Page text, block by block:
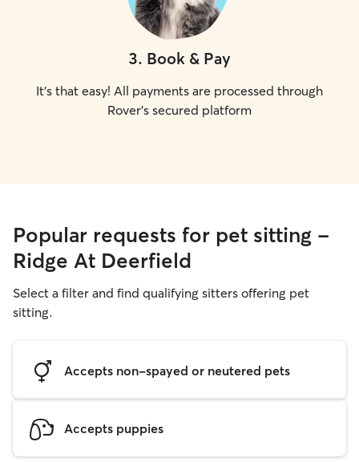
3. Book & Pay
It's that easy! All payments are processed through
Rover's secured platform
Popular requests for pet sitting -
Ridge At Deerfield
Select a filter and find qualifying sitters offering pet
sitting.
Accepts non-spayed or neutered pets
Accepts puppies